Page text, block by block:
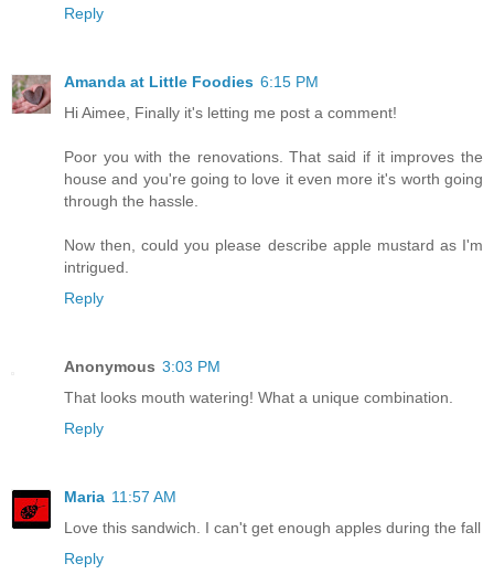
Reply
Amanda at Little Foodies 6:15 PM
Hi Aimee, Finally it's letting me post a comment!
Poor you with the renovations. That said if it improves the
house and you're going to love it even more it's worth going
through the hassle.
Now then, could you please describe apple mustard as I'm
intrigued.
Reply
Anonymous 3:03 PM
That looks mouth watering! What a unique combination.
Reply
Maria 11:57 AM
Love this sandwich. I can't get enough apples during the fall
Reply